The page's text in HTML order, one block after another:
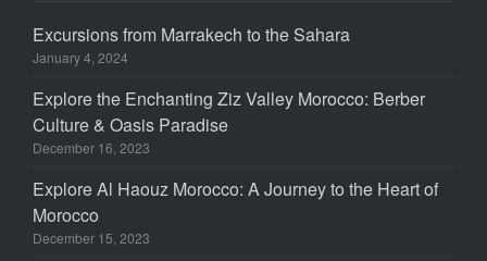
Excursions from Marrakech to the Sahara
January 4, 2024
Explore the Enchanting Ziz Valley Morocco: Berber
Culture & Oasis Paradise
December 16, 2023
Explore Al Haouz Morocco: A Journey to the Heart of
Morocco
December 15, 2023